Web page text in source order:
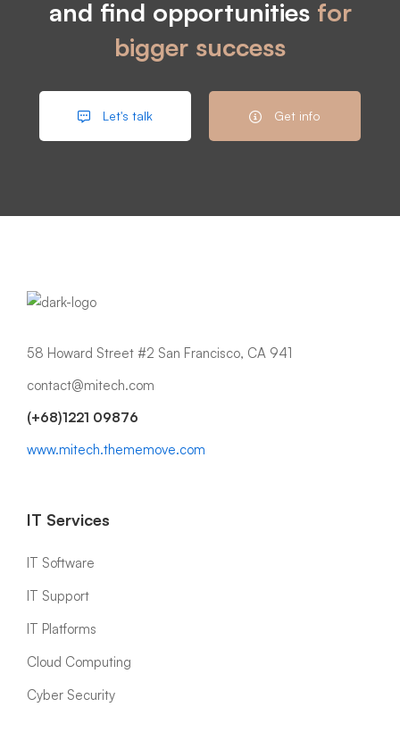
and find opportunities for
bigger success
Let's talk Get info
58 Howard Street #2 San Francisco, CA 941
contact@mitech.com
(+68)1221 09876
www.mitech.thememove.com
IT Services
IT Software
IT Support
IT Platforms
Cloud Computing
Cyber Security